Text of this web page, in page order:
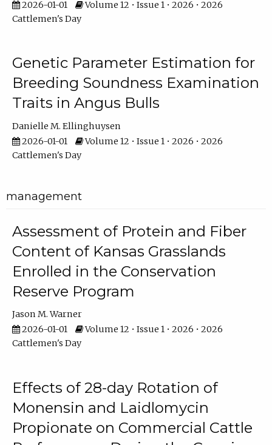
2026-01-01
Volume 12 • Issue 1 • 2026 • 2026
Cattlemen's Day
Genetic Parameter Estimation for
Breeding Soundness Examination
Traits in Angus Bulls
Danielle M. Ellinghuysen
2026-01-01
Volume 12 • Issue 1 • 2026 • 2026
Cattlemen's Day
management
Assessment of Protein and Fiber
Content of Kansas Grasslands
Enrolled in the Conservation
Reserve Program
Jason M. Warner
2026-01-01
Volume 12 • Issue 1 • 2026 • 2026
Cattlemen's Day
Effects of 28-day Rotation of
Monensin and Laidlomycin
Propionate on Commercial Cattle